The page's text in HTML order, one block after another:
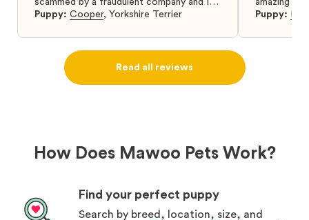
was so relieved to have found them. I
puppy from them you won’t regret it! I will
definitely use them again in the future.
Puppy: Cooper, Yorkshire Terrier
Puppy:
Read all reviews
How Does Mawoo Pets Work?
Find your perfect puppy
Search by breed, location, size, and